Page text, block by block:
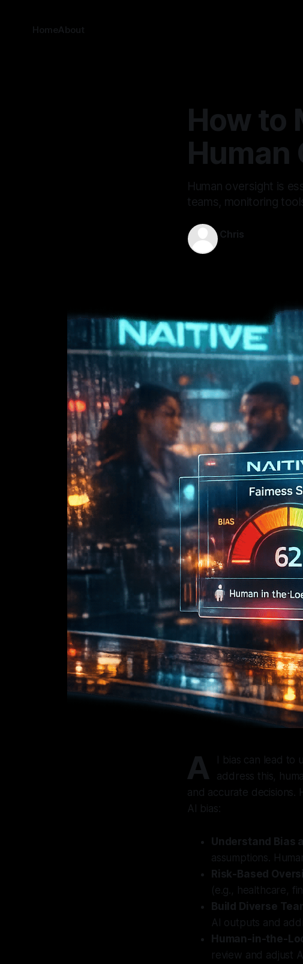
HomeAbout
How to
Human
Human oversight is
teams, monitoring
Chris
A
I bias can lead to
address this,
and accurate decisions.
AI bias:
Understand Bias
assumptions.
Risk-Based
(e.g., healthcare,
Build Diverse
AI outputs and
Human-in-the-
review and adjust